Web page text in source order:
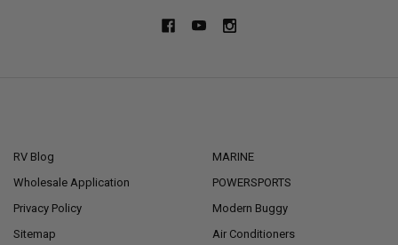
RV Blog
Wholesale Application
Privacy Policy
Sitemap
MARINE
POWERSPORTS
Modern Buggy
Air Conditioners